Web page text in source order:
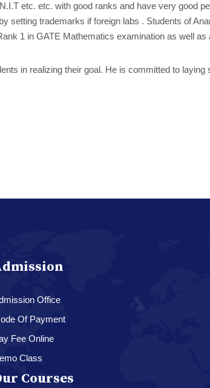
etc. etc. with good ranks and have very good
setting trademarks if foreign labs . Students of
1 in GATE Mathematics examination as well
in realizing their goal. He is committed to
Office
Of Payment
Fee Online
Class
Courses